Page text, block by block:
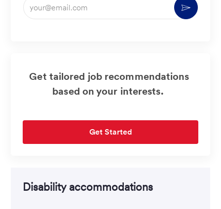
Email
Activate
Get tailored job recommendations
based on your interests.
Get Started
Disability accommodations